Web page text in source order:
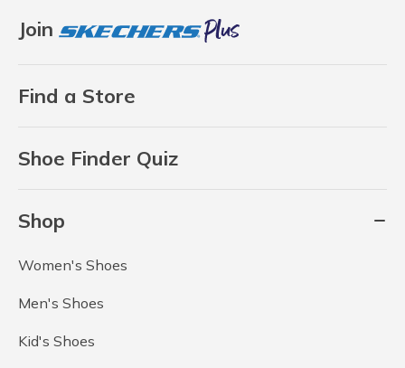
Join
Find a Store
Shoe Finder Quiz
Shop
Women's Shoes
Men's Shoes
Kid's Shoes